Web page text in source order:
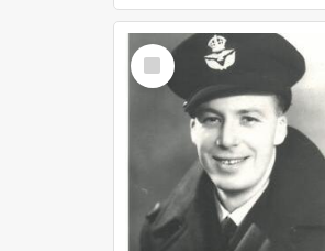
Select
Item